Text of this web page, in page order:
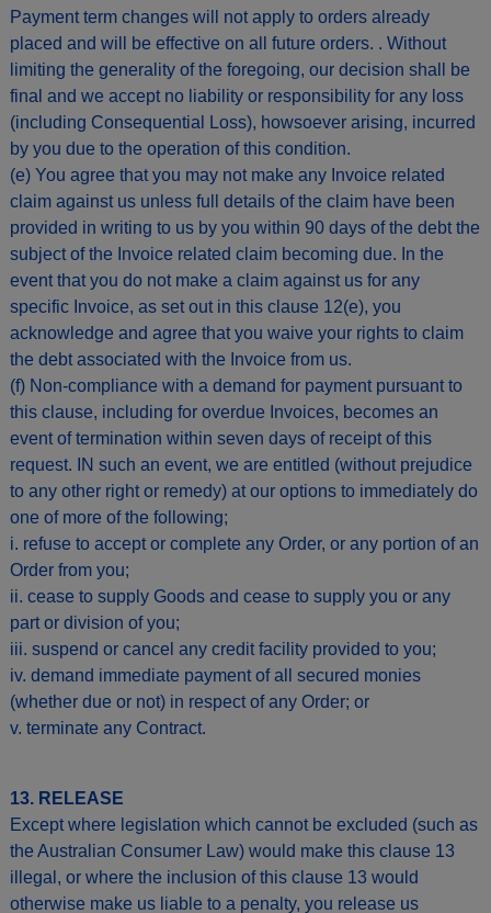
Payment term changes will not apply to orders already
placed and will be effective on all future orders. . Without
limiting the generality of the foregoing, our decision shall be
final and we accept no liability or responsibility for any loss
(including Consequential Loss), howsoever arising, incurred
by you due to the operation of this condition.
(e) You agree that you may not make any Invoice related
claim against us unless full details of the claim have been
provided in writing to us by you within 90 days of the debt the
subject of the Invoice related claim becoming due. In the
event that you do not make a claim against us for any
specific Invoice, as set out in this clause 12(e), you
acknowledge and agree that you waive your rights to claim
the debt associated with the Invoice from us.
(f) Non-compliance with a demand for payment pursuant to
this clause, including for overdue Invoices, becomes an
event of termination within seven days of receipt of this
request. IN such an event, we are entitled (without prejudice
to any other right or remedy) at our options to immediately do
one of more of the following;
i. refuse to accept or complete any Order, or any portion of an
Order from you;
ii. cease to supply Goods and cease to supply you or any
part or division of you;
iii. suspend or cancel any credit facility provided to you;
iv. demand immediate payment of all secured monies
(whether due or not) in respect of any Order; or
v. terminate any Contract.
13. RELEASE
Except where legislation which cannot be excluded (such as
the Australian Consumer Law) would make this clause 13
illegal, or where the inclusion of this clause 13 would
otherwise make us liable to a penalty, you release us